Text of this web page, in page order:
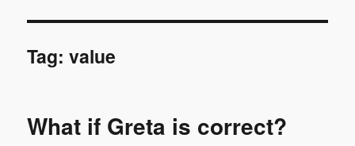
Tag:value
What if Greta is correct?